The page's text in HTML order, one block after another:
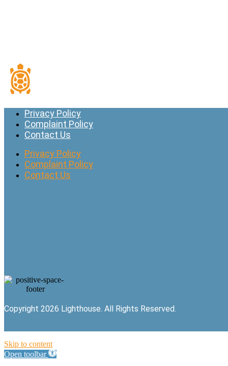
Privacy Policy
Complaint Policy
Contact Us
Privacy Policy
Complaint Policy
Contact Us
Copyright 2026 Lighthouse. All Rights Reserved.
Skip to content
Open toolbar